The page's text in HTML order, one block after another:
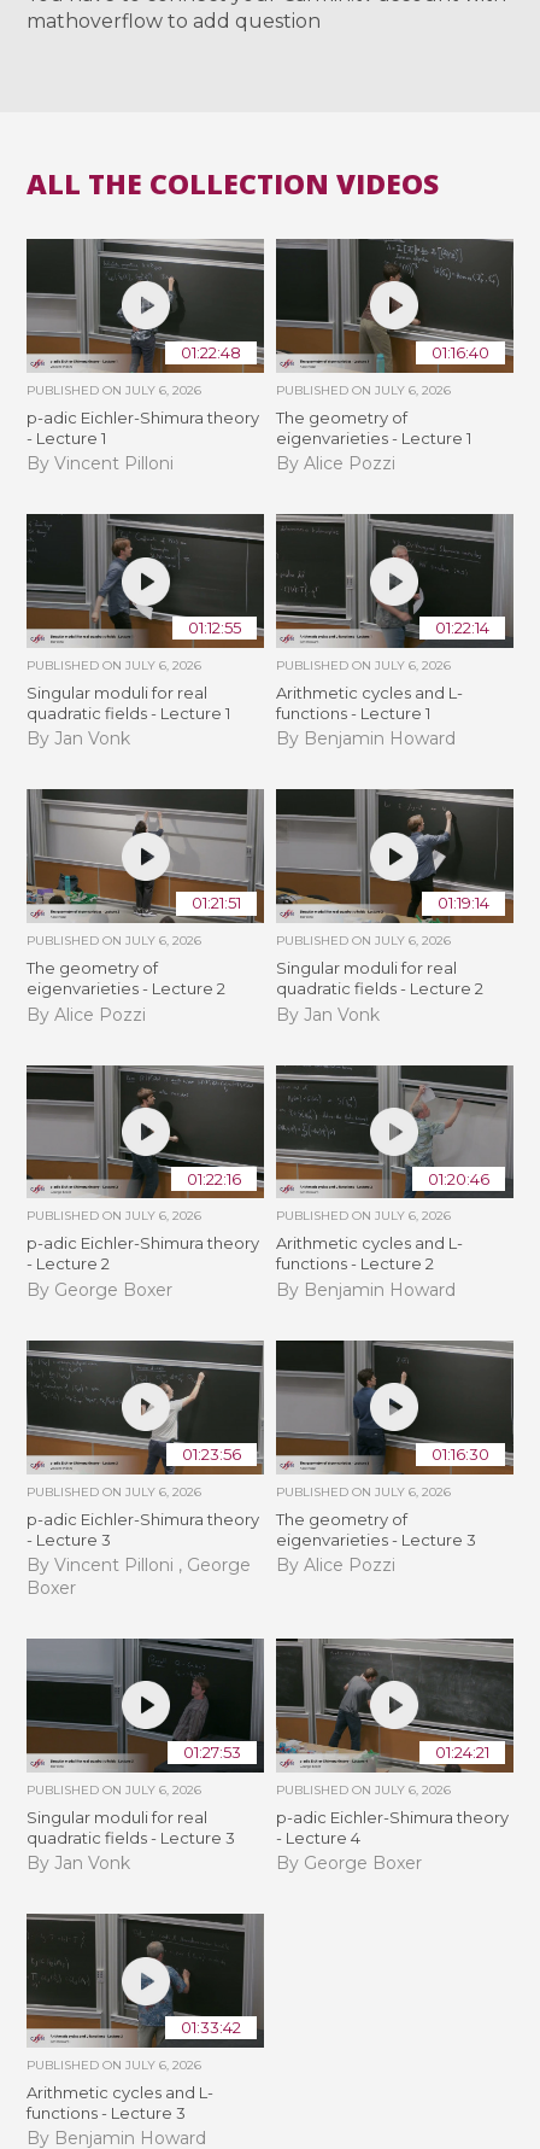
mathoverflow to add question
ALL THE COLLECTION VIDEOS
01:22:48
PUBLISHED ONJULY 6, 2026
p-adic Eichler-Shimura theory
- Lecture 1
By Vincent Pilloni
01:16:40
PUBLISHED ON JULY 6, 2026
The geometry of
eigenvarieties - Lecture 1
By Alice Pozzi
01:12:55
PUBLISHED ONJULY 6, 2026
Singular moduli for real
quadratic fields - Lecture 1
By Jan Vonk
01:22:14
PUBLISHED ON JULY 6, 2026
Arithmetic cycles and L-
functions - Lecture 1
By Benjamin Howard
01:21:51
PUBLISHED ONJULY 6, 2026
The geometry of
eigenvarieties - Lecture 2
By Alice Pozzi
01:19:14
PUBLISHED ON JULY 6, 2026
Singular moduli for real
quadratic fields - Lecture 2
By Jan Vonk
01:22:16
PUBLISHED ONJULY 6, 2026
p-adic Eichler-Shimura theory
- Lecture 2
By George Boxer
01:20:46
PUBLISHED ON JULY 6, 2026
Arithmetic cycles and L-
functions - Lecture 2
By Benjamin Howard
01:23:56
PUBLISHED ONJULY 6, 2026
p-adic Eichler-Shimura theory
- Lecture 3
By Vincent Pilloni , George
Boxer
01:16:30
PUBLISHED ON JULY 6, 2026
The geometry of
eigenvarieties - Lecture 3
By Alice Pozzi
01:27:53
PUBLISHED ONJULY 6, 2026
Singular moduli for real
quadratic fields - Lecture 3
By Jan Vonk
01:24:21
PUBLISHED ON JULY 6, 2026
p-adic Eichler-Shimura theory
- Lecture 4
By George Boxer
01:33:42
PUBLISHED ONJULY 6, 2026
Arithmetic cycles and L-
functions - Lecture 3
By Benjamin Howard